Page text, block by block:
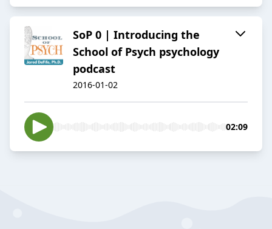
SoP 0 | Introducing the
School of Psych psychology
podcast
2016-01-02
02:09